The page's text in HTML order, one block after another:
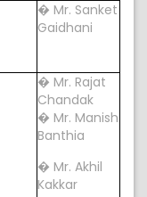
� Mr. Sanket
Gaidhani
� Mr. Rajat
Chandak
� Mr. Manish
Banthia
� Mr. Akhil
Kakkar